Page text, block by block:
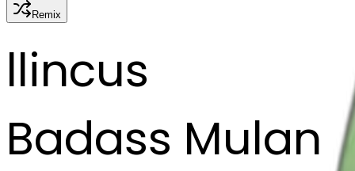
Remix
llincus
Badass Mulan